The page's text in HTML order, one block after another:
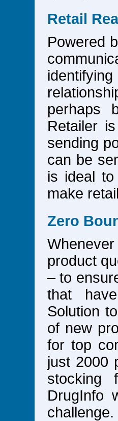
Retail
Powered
perhaps
Retailer
sending
can be
is ideal
make
Zero
product
– to
that
Solution
of new
for top
just 2000
stocking
DrugInfo
challenge.